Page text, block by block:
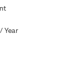
Year